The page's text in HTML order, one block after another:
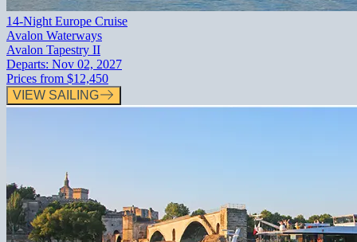
14-Night Europe Cruise
Avalon Waterways
Avalon Tapestry II
Departs: Nov 02, 2027
Prices from $12,450
VIEW SAILING